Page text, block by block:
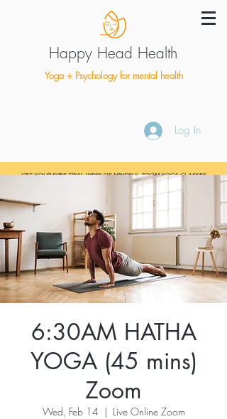
Happy Head Health
Yoga + Psychology for mental health
Log In
GET YOUR FREE TRIAL WEEK OF MINDFUL ZOOM YOGA CLASSES
6:30AM HATHA
YOGA (45 mins)
Zoom
Wed, Feb 14
  |
Live Online Zoom